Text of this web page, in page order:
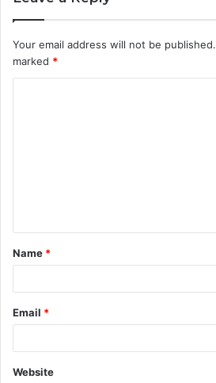
Your email address will not be published.
marked *
t
*
Name *
Email *
Website